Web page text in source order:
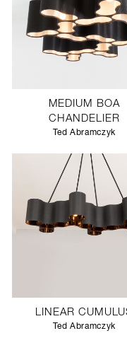
MEDIUM BOA
CHANDELIER
Ted Abramczyk
LINEAR
Ted Abramczyk